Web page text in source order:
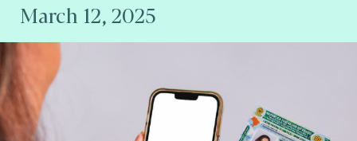
March 12, 2025